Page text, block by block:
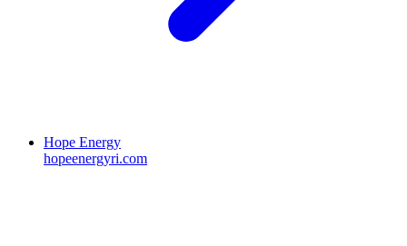
Hope Energy
hopeenergyri.com